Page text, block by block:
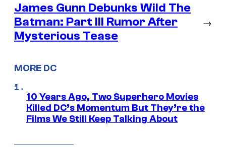
James Gunn Debunks Wild The
Batman: Part III Rumor After
Mysterious Tease
→
MORE DC
10 Years Ago, Two Superhero Movies
Killed DC’s Momentum But They’re the
Films We Still Keep Talking About